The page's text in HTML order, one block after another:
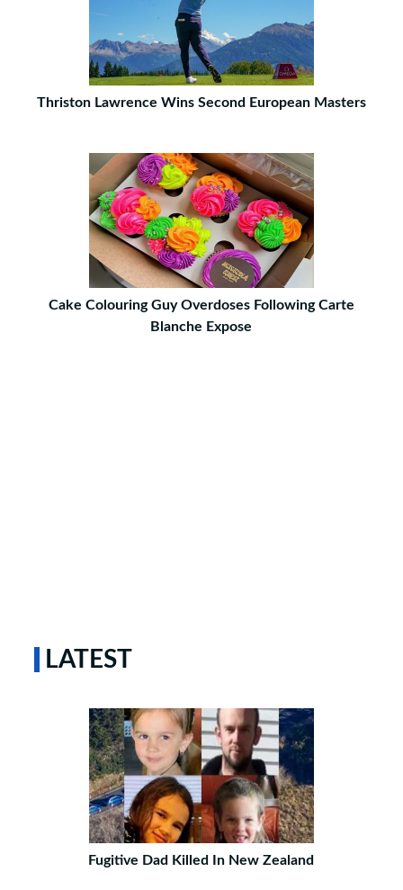
Thriston Lawrence Wins Second European Masters
Cake Colouring Guy Overdoses Following Carte
Blanche Expose
LATEST
Fugitive Dad Killed In New Zealand